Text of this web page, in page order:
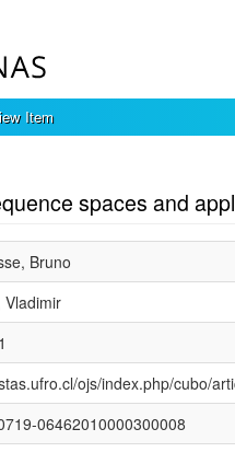
Item
spaces and
Bruno
Vladimir
ojs/index.php/cubo/
06462010000300008